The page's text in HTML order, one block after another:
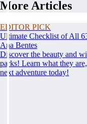
More Articles
EDITOR PICK
Ultimate Checklist of All
Ana Bentes
Discover the beauty and
parks! Learn what they
next adventure today!